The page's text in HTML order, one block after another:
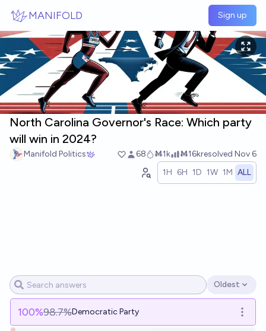
MANIFOLD Sign up
North Carolina Governor's Race: Which party
will win in 2024?
Manifold Politics 68 Ṁ1k Ṁ16kresolved Nov 6
1H 6H 1D 1W 1M ALL
Open options
Oldest
100%98.7%Democratic Party Open